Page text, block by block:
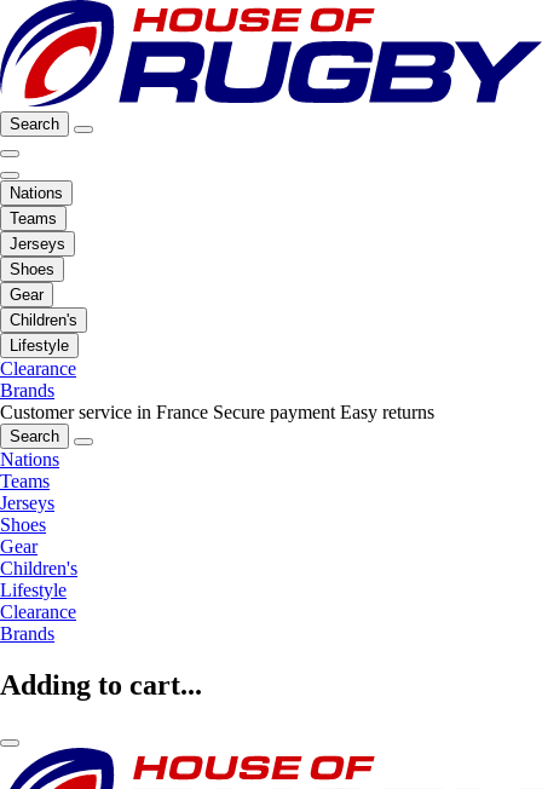
Search
Nations
Teams
Jerseys
Shoes
Gear
Children's
Lifestyle
Clearance
Brands
Customer service in France Secure payment Easy returns
Search
Nations
Teams
Jerseys
Shoes
Gear
Children's
Lifestyle
Clearance
Brands
Adding to cart...